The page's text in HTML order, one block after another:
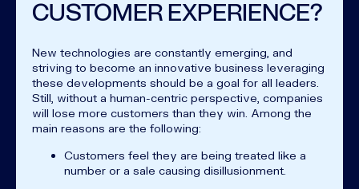
CUSTOMER EXPERIENCE?
New technologies are constantly emerging, and
striving to become an innovative business leveraging
these developments should be a goal for all leaders.
Still, without a human-centric perspective, companies
will lose more customers than they win. Among the
main reasons are the following:
Customers feel they are being treated like a
number or a sale causing disillusionment.